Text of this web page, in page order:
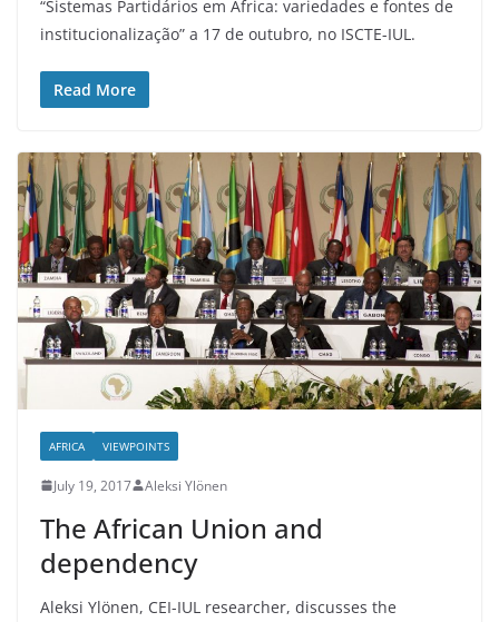
“Sistemas Partidários em África: variedades e fontes de
institucionalização” a 17 de outubro, no ISCTE-IUL.
Read More
AFRICA VIEWPOINTS
July 19, 2017 Aleksi Ylönen
The African Union and
dependency
Aleksi Ylönen, CEI-IUL researcher, discusses the